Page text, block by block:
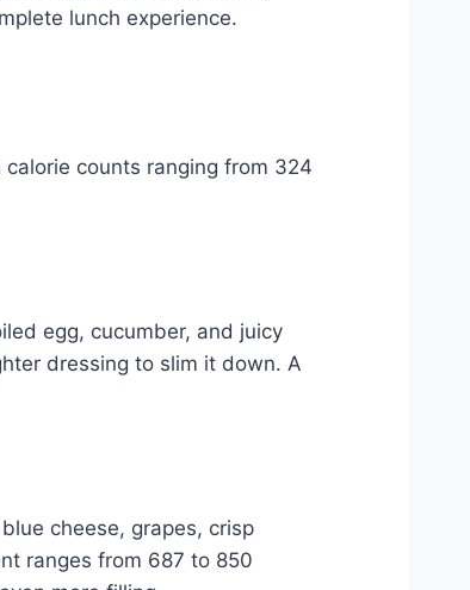
lunch experience.
counts ranging from 324
egg, cucumber, and juicy
dressing to slim it down. A
cheese, grapes, crisp
ranges from 687 to 850